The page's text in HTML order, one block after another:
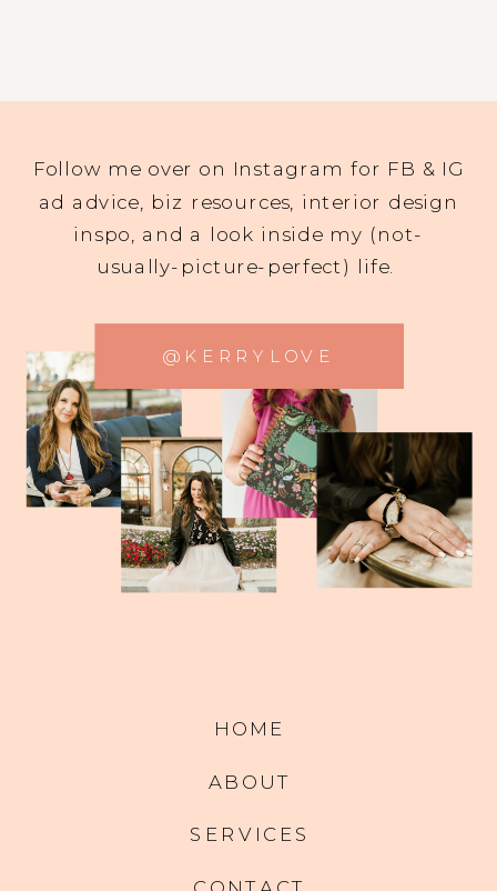
Follow me over on Instagram for FB & IG
ad advice, biz resources, interior design
inspo, and a look inside my (not-
usually-picture-perfect) life.
@KERRYLOVE
HOME
ABOUT
SERVICES